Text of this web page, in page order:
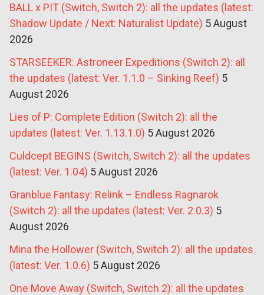
BALL x PIT (Switch, Switch 2): all the updates (latest:
Shadow Update / Next: Naturalist Update) 5 August
2026
STARSEEKER: Astroneer Expeditions (Switch 2): all
the updates (latest: Ver. 1.1.0 – Sinking Reef) 5
August 2026
Lies of P: Complete Edition (Switch 2): all the
updates (latest: Ver. 1.13.1.0) 5 August 2026
Culdcept BEGINS (Switch, Switch 2): all the updates
(latest: Ver. 1.04) 5 August 2026
Granblue Fantasy: Relink – Endless Ragnarok
(Switch 2): all the updates (latest: Ver. 2.0.3) 5
August 2026
Mina the Hollower (Switch, Switch 2): all the updates
(latest: Ver. 1.0.6) 5 August 2026
One Move Away (Switch, Switch 2): all the updates